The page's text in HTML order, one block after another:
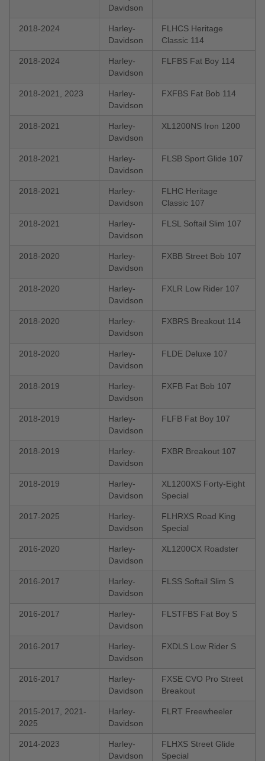
Davidson
2018-2024
Harley-
Davidson
FLHCS Heritage
Classic 114
2018-2024
Harley-
Davidson
FLFBS Fat Boy 114
2018-2021, 2023
Harley-
Davidson
FXFBS Fat Bob 114
2018-2021
Harley-
Davidson
XL1200NS Iron 1200
2018-2021
Harley-
Davidson
FLSB Sport Glide 107
2018-2021
Harley-
Davidson
FLHC Heritage
Classic 107
2018-2021
Harley-
Davidson
FLSL Softail Slim 107
2018-2020
Harley-
Davidson
FXBB Street Bob 107
2018-2020
Harley-
Davidson
FXLR Low Rider 107
2018-2020
Harley-
Davidson
FXBRS Breakout 114
2018-2020
Harley-
Davidson
FLDE Deluxe 107
2018-2019
Harley-
Davidson
FXFB Fat Bob 107
2018-2019
Harley-
Davidson
FLFB Fat Boy 107
2018-2019
Harley-
Davidson
FXBR Breakout 107
2018-2019
Harley-
Davidson
XL1200XS Forty-Eight
Special
2017-2025
Harley-
Davidson
FLHRXS Road King
Special
2016-2020
Harley-
Davidson
XL1200CX Roadster
2016-2017
Harley-
Davidson
FLSS Softail Slim S
2016-2017
Harley-
Davidson
FLSTFBS Fat Boy S
2016-2017
Harley-
Davidson
FXDLS Low Rider S
2016-2017
Harley-
Davidson
FXSE CVO Pro Street
Breakout
2015-2017, 2021-
2025
Harley-
Davidson
FLRT Freewheeler
2014-2023
Harley-
Davidson
FLHXS Street Glide
Special